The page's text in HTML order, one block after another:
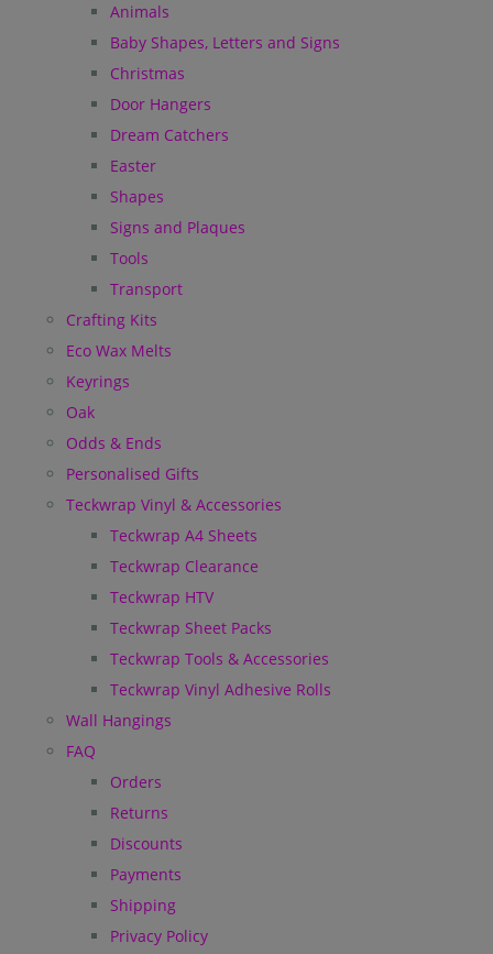
Animals
Baby Shapes, Letters and Signs
Christmas
Door Hangers
Dream Catchers
Easter
Shapes
Signs and Plaques
Tools
Transport
Crafting Kits
Eco Wax Melts
Keyrings
Oak
Odds & Ends
Personalised Gifts
Teckwrap Vinyl & Accessories
Teckwrap A4 Sheets
Teckwrap Clearance
Teckwrap HTV
Teckwrap Sheet Packs
Teckwrap Tools & Accessories
Teckwrap Vinyl Adhesive Rolls
Wall Hangings
FAQ
Orders
Returns
Discounts
Payments
Shipping
Privacy Policy